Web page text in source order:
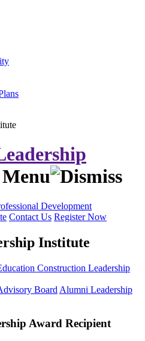
Development
Contact Us Register Now
Institute
Construction Leadership
Board Alumni Leadership
Award Recipient